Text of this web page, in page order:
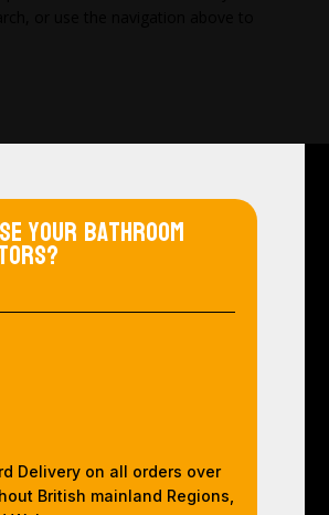
your bathroom
Delivery on all orders over
British mainland Regions,